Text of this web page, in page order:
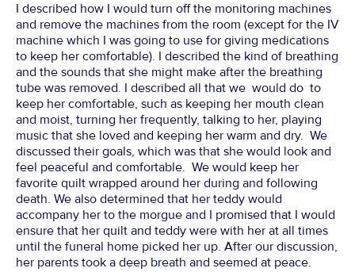
I described how I would turn off the monitoring machines
and remove the machines from the room (except for the IV
machine which I was going to use for giving medications
to keep her comfortable). I described the kind of breathing
and the sounds that she might make after the breathing
tube was removed. I described all that we would do to
keep her comfortable, such as keeping her mouth clean
and moist, turning her frequently, talking to her, playing
music that she loved and keeping her warm and dry. We
discussed their goals, which was that she would look and
feel peaceful and comfortable. We would keep her
favorite quilt wrapped around her during and following
death. We also determined that her teddy would
accompany her to the morgue and I promised that I would
ensure that her quilt and teddy were with her at all times
until the funeral home picked her up. After our discussion,
her parents took a deep breath and seemed at peace.